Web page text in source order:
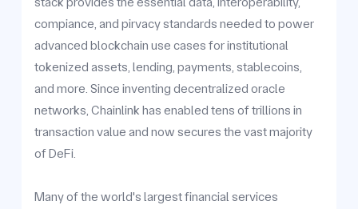
compiance, and pirvacy standards needed to power
advanced blockchain use cases for institutional
tokenized assets, lending, payments, stablecoins,
and more. Since inventing decentralized oracle
networks, Chainlink has enabled tens of trillions in
transaction value and now secures the vast majority
of DeFi.
Many of the world's largest financial services